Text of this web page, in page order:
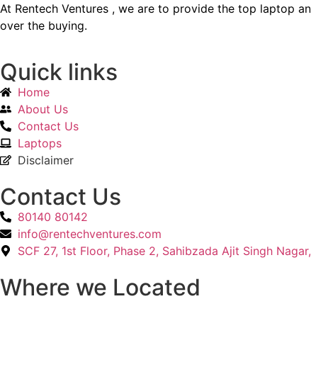
At Rentech Ventures , we are to provide the top laptop
over the buying.
Quick links
Home
About Us
Contact Us
Laptops
Disclaimer
Contact Us
80140 80142
info@rentechventures.com
SCF 27, 1st Floor, Phase 2, Sahibzada Ajit Singh
Where we Located